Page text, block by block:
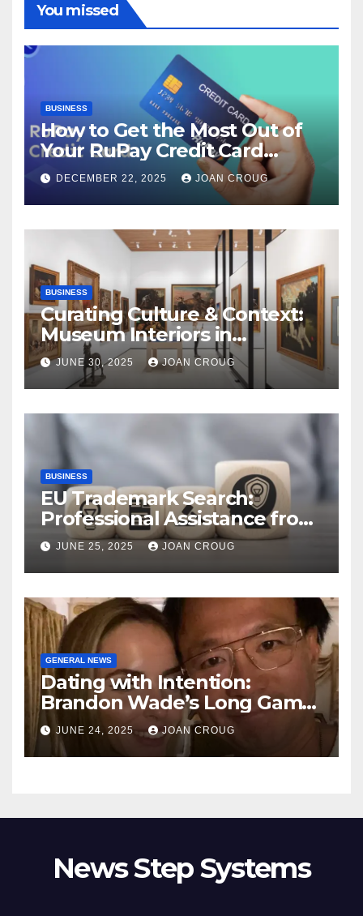
You missed
BUSINESS
How to Get the Most Out of
Your RuPay Credit Card
Rewards Program?
DECEMBER 22, 2025 JOAN CROUG
BUSINESS
Curating Culture & Context:
Museum Interiors in
Bangalore’s Heritage
Landscape
JUNE 30, 2025 JOAN CROUG
BUSINESS
EU Trademark Search:
Professional Assistance from
ProfitMark
JUNE 25, 2025 JOAN CROUG
GENERAL NEWS
Dating with Intention:
Brandon Wade’s Long Game
for Real Love
JUNE 24, 2025 JOAN CROUG
News Step Systems